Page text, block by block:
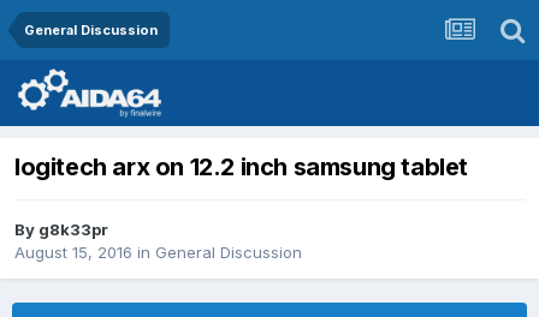
General Discussion
logitech arx on 12.2 inch samsung tablet
By g8k33pr
August 15, 2016 in General Discussion